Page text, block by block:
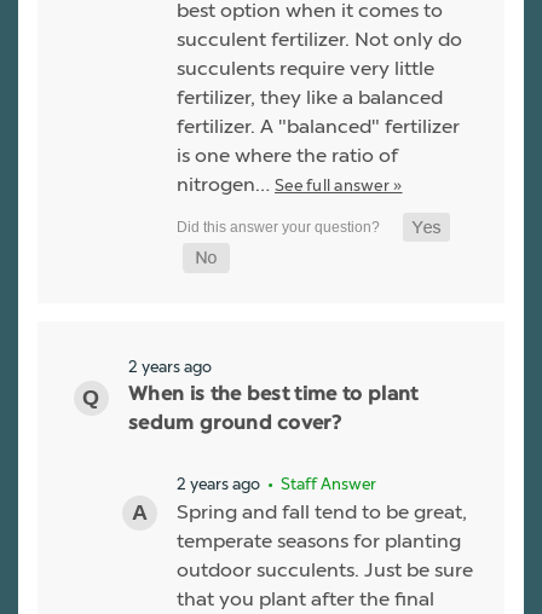
best option when it comes to
succulent fertilizer. Not only do
succulents require very little
fertilizer, they like a balanced
fertilizer. A "balanced" fertilizer
is one where the ratio of
nitrogen… See full answer »
2 years ago
When is the best time to plant
sedum ground cover?
2 years ago • Staff Answer
Spring and fall tend to be great,
temperate seasons for planting
outdoor succulents. Just be sure
that you plant after the final